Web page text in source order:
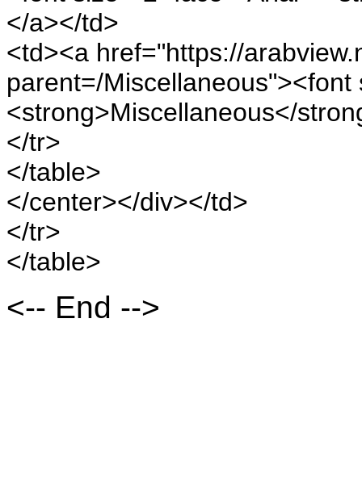
</a></td>
<td><a href="https://
parent=/
<strong>Miscellaneous</
</tr>
</table>
</center></div></td>
</tr>
</table>
<-- End -->